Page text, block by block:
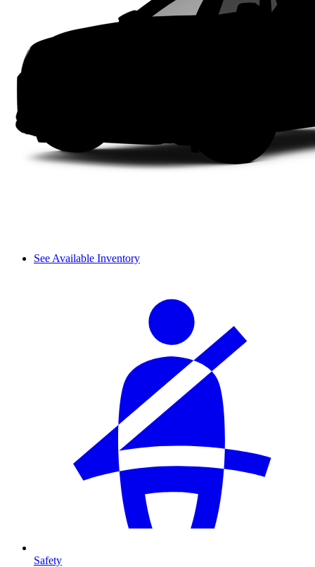
See Available Inventory
Safety